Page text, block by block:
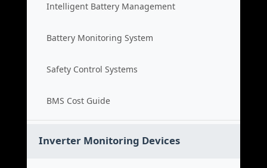
Intelligent Battery Management
Battery Monitoring System
Safety Control Systems
BMS Cost Guide
Inverter Monitoring Devices